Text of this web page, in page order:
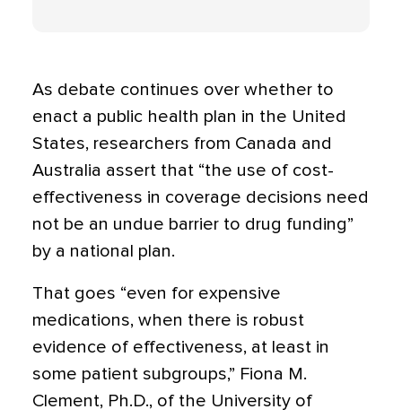
As debate continues over whether to
enact a public health plan in the United
States, researchers from Canada and
Australia assert that “the use of cost-
effectiveness in coverage decisions need
not be an undue barrier to drug funding”
by a national plan.
That goes “even for expensive
medications, when there is robust
evidence of effectiveness, at least in
some patient subgroups,” Fiona M.
Clement, Ph.D., of the University of